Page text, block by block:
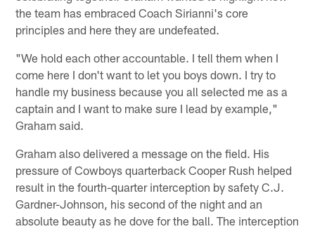
the team has embraced Coach Sirianni's core
principles and here they are undefeated.
"We hold each other accountable. I tell them when I
come here I don't want to let you boys down. I try to
handle my business because you all selected me as a
captain and I want to make sure I lead by example,"
Graham said.
Graham also delivered a message on the field. His
pressure of Cowboys quarterback Cooper Rush helped
result in the fourth-quarter interception by safety C.J.
Gardner-Johnson, his second of the night and an
absolute beauty as he dove for the ball. The interception